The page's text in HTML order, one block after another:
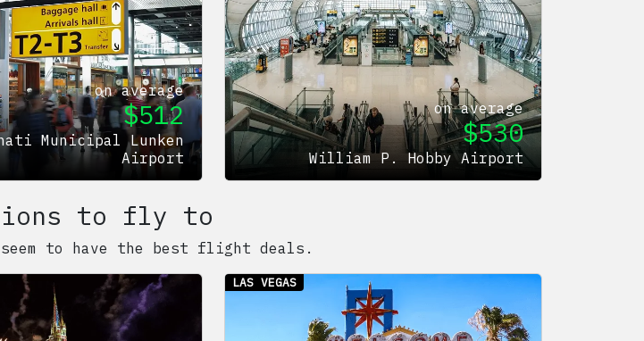
on average
$512
Municipal Lunken
Airport
on average
$530
William P. Hobby Airport
to fly to
to have the best flight deals.
LAS VEGAS